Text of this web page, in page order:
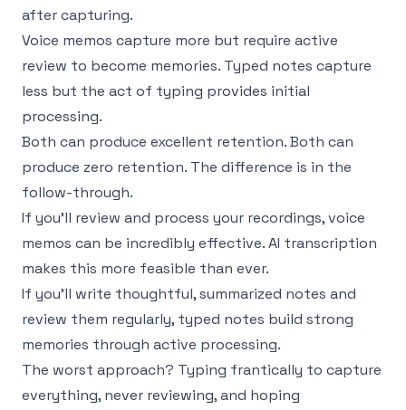
after capturing.
Voice memos capture more but require active
review to become memories. Typed notes capture
less but the act of typing provides initial
processing.
Both can produce excellent retention. Both can
produce zero retention. The difference is in the
follow-through.
If you'll review and process your recordings, voice
memos can be incredibly effective. AI transcription
makes this more feasible than ever.
If you'll write thoughtful, summarized notes and
review them regularly, typed notes build strong
memories through active processing.
The worst approach? Typing frantically to capture
everything, never reviewing, and hoping